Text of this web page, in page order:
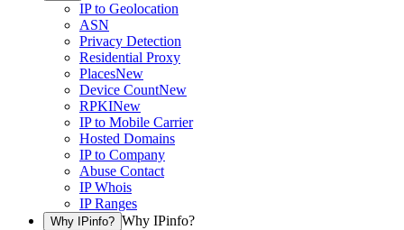
IP to Geolocation
ASN
Privacy Detection
Residential Proxy
PlacesNew
Device CountNew
RPKINew
IP to Mobile Carrier
Hosted Domains
IP to Company
Abuse Contact
IP Whois
IP Ranges
Why IPinfo? Why IPinfo?